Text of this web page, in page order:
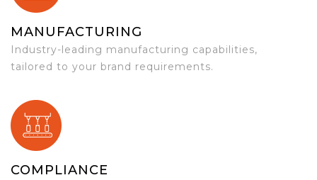
MANUFACTURING
Industry-leading manufacturing capabilities,
tailored to your brand requirements.
COMPLIANCE